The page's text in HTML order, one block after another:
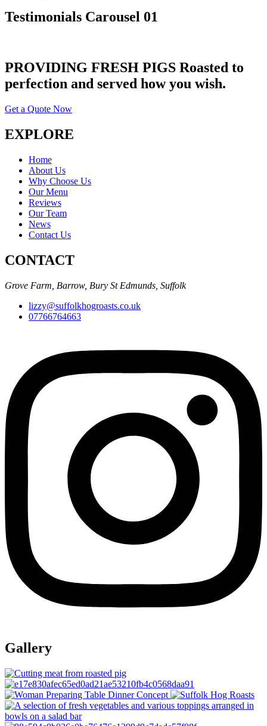
Testimonials Carousel 01
PROVIDING FRESH PIGS Roasted to
perfection and served how you wish.
Get a Quote Now
EXPLORE
Home
About Us
Why Choose Us
Our Menu
Reviews
Our Team
News
Contact Us
CONTACT
Grove Farm, Barrow, Bury St Edmunds, Suffolk
lizzy@suffolkhogroasts.co.uk
07766764663
Gallery